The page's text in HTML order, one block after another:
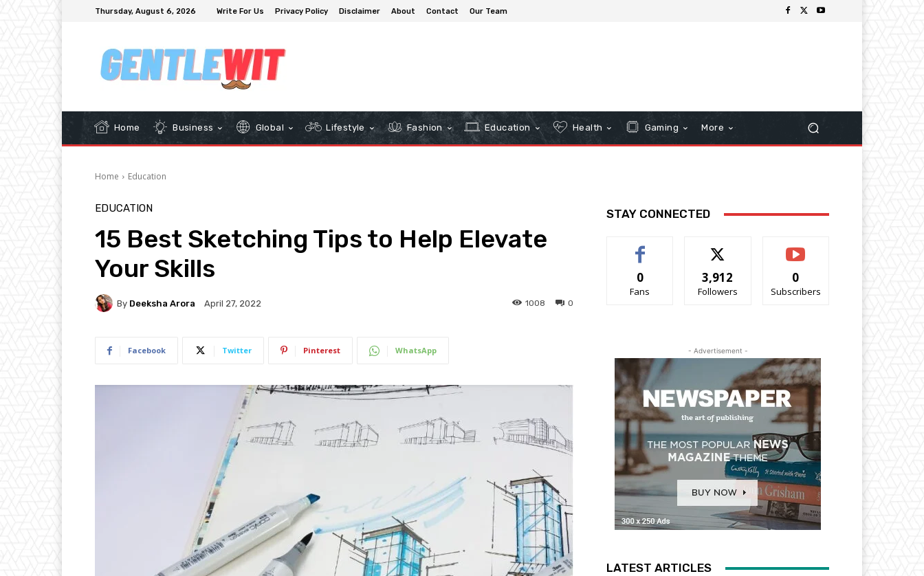
Thursday, August 6, 2026 Write For Us Privacy Policy Disclaimer About Contact Our Team
Home Business Global Lifestyle Fashion Education Health Gaming More
Home Education
EDUCATION
15 Best Sketching Tips to Help Elevate
Your Skills
By Deeksha Arora April 27, 2022 0
1008
Facebook Twitter Pinterest WhatsApp
STAY CONNECTED
0
Fans
3,912
Followers
0
Subscribers
- Advertisement -
LATEST ARTICLES